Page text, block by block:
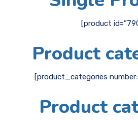
[product
Product
[product_categories
Product